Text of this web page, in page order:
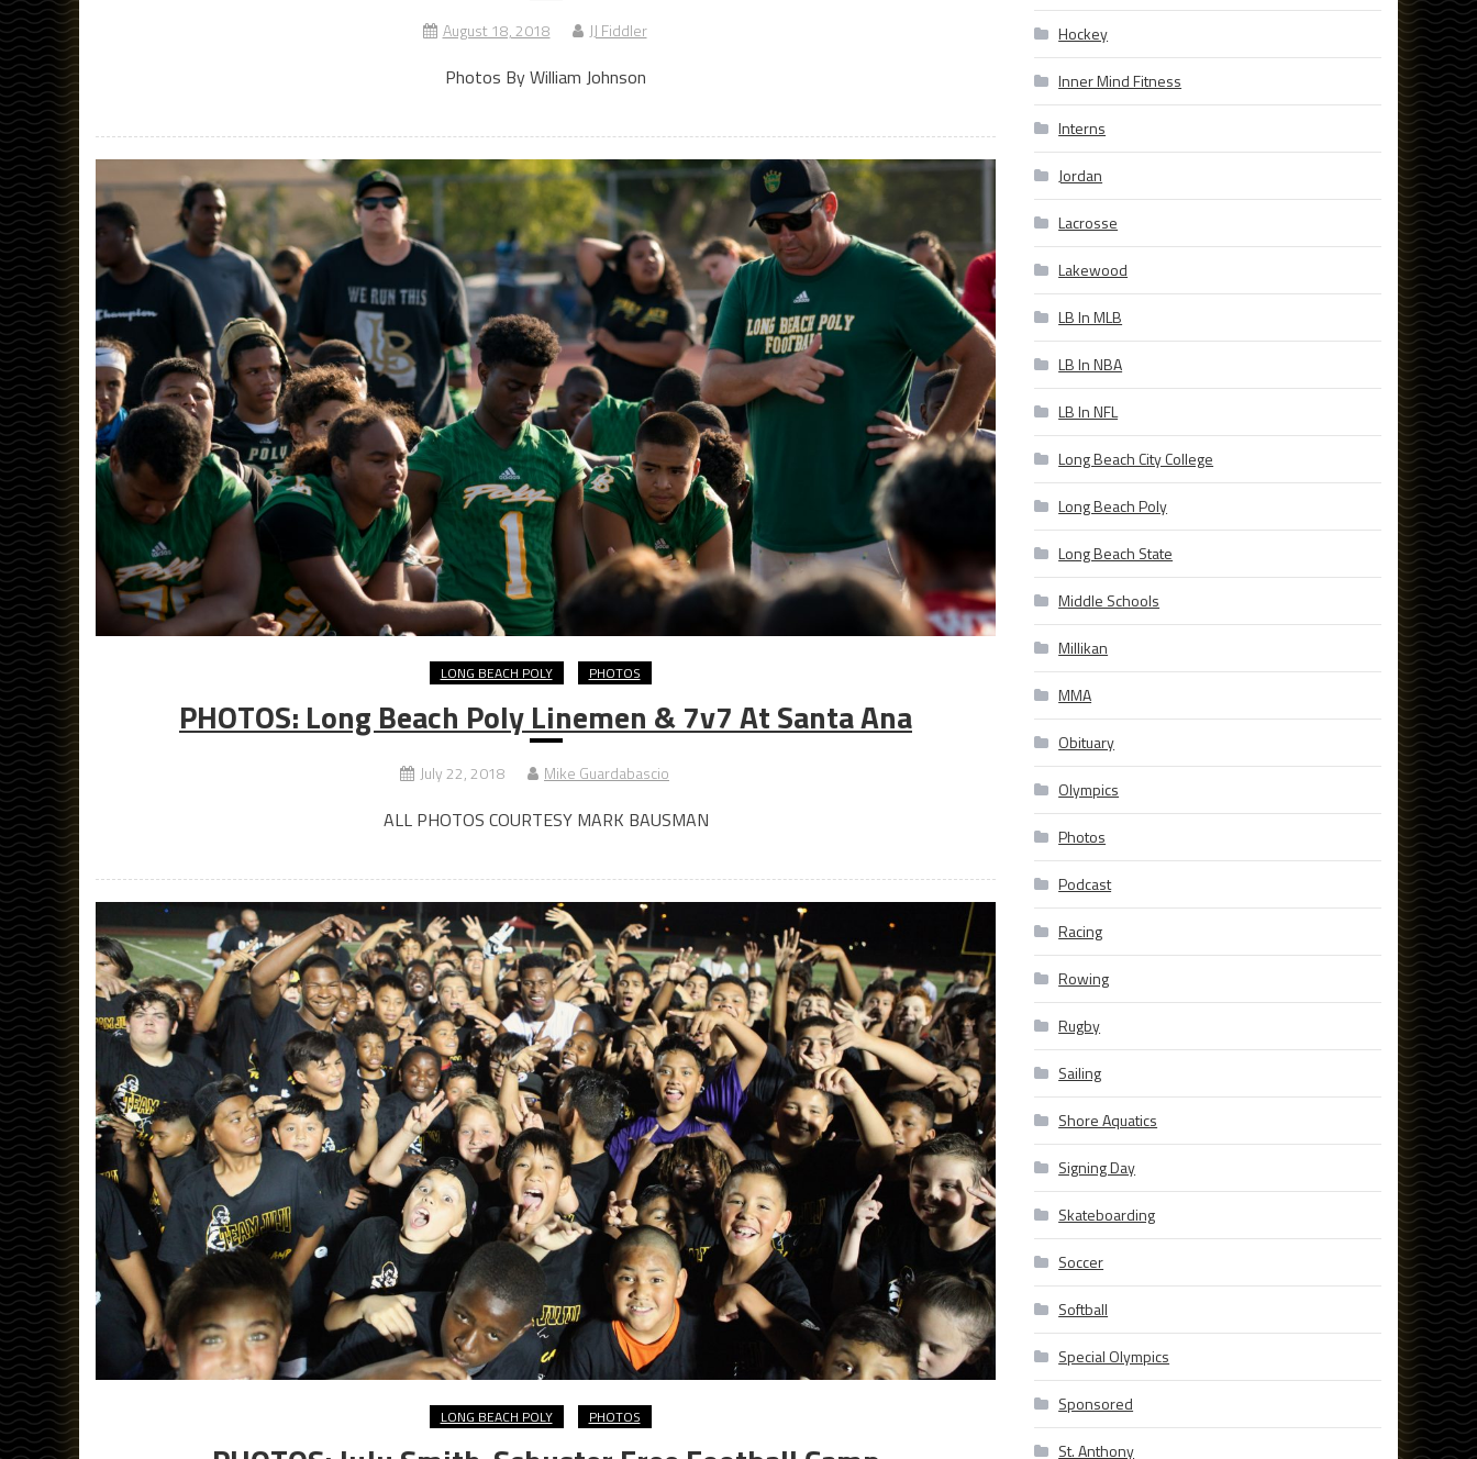
August 18, 2018 JJ Fiddler
Photos By William Johnson
LONG BEACH POLY PHOTOS
PHOTOS: Long Beach Poly Linemen & 7v7 At Santa Ana
July 22, 2018 Mike Guardabascio
ALL PHOTOS COURTESY MARK BAUSMAN
LONG BEACH POLY PHOTOS
Hockey
Inner Mind Fitness
Interns
Jordan
Lacrosse
Lakewood
LB In MLB
LB In NBA
LB In NFL
Long Beach City College
Long Beach Poly
Long Beach State
Middle Schools
Millikan
MMA
Obituary
Olympics
Photos
Podcast
Racing
Rowing
Rugby
Sailing
Shore Aquatics
Signing Day
Skateboarding
Soccer
Softball
Special Olympics
Sponsored
St. Anthony